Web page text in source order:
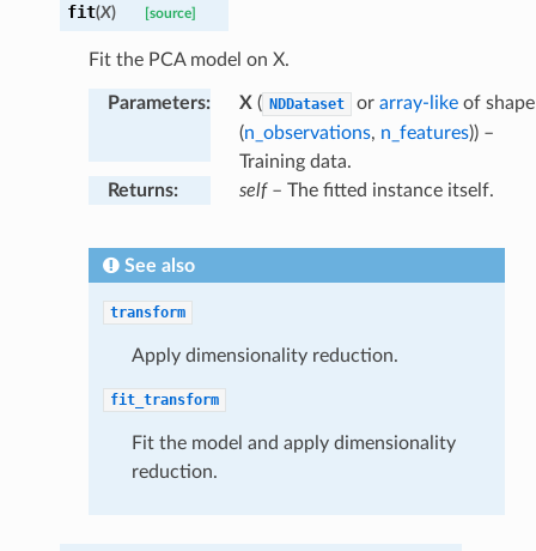
fit(X) [source]
Fit the PCA model on X.
Parameters: X ( NDDataset or array-likeof shape
(n_observations, n_features)) –
Training data.
Returns: self– The fitted instance itself.
See also
transform
Apply dimensionality reduction.
fit_transform
Fit the model and apply dimensionality
reduction.